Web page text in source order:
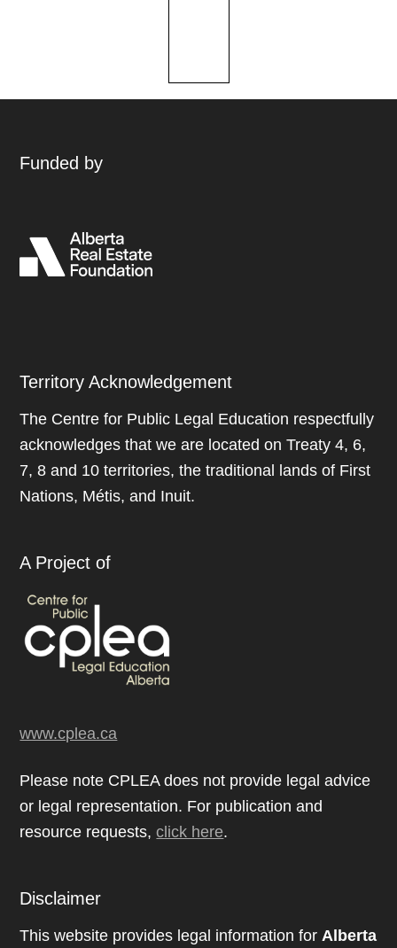
Funded by
Territory Acknowledgement
The Centre for Public Legal Education respectfully
acknowledges that we are located on Treaty 4, 6,
7, 8 and 10 territories, the traditional lands of First
Nations, Métis, and Inuit.
A Project of
www.cplea.ca
Please note CPLEA does not provide legal advice
or legal representation. For publication and
resource requests,click here.
Disclaimer
This website provides legal information forAlberta